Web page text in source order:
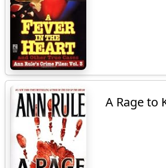
A Rage to